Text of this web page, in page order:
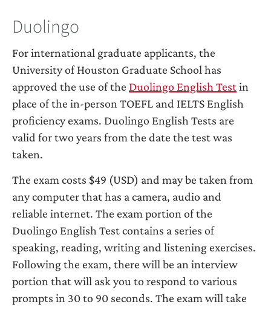
Duolingo
For international graduate applicants, the
University of Houston Graduate School has
approved the use of the Duolingo English Testin
place of the in-person TOEFL and IELTS English
proficiency exams. Duolingo English Tests are
valid for two years from the date the test was
taken.
The exam costs $49 (USD) and may be taken from
any computer that has a camera, audio and
reliable internet. The exam portion of the
Duolingo English Test contains a series of
speaking, reading, writing and listening exercises.
Following the exam, there will be an interview
portion that will ask you to respond to various
prompts in 30 to 90 seconds. The exam will take